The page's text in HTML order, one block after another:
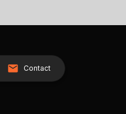
Contact